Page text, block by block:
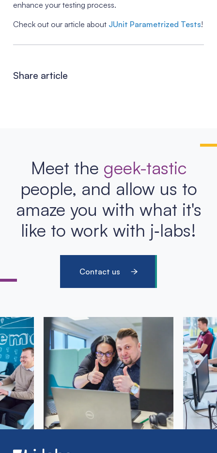
enhance your testing process.
Check out our article about JUnit Parametrized Tests!
Share article
Meet the geek-tastic
people, and allow us to
amaze you with what it's
like to work with j‑labs!
Contact us